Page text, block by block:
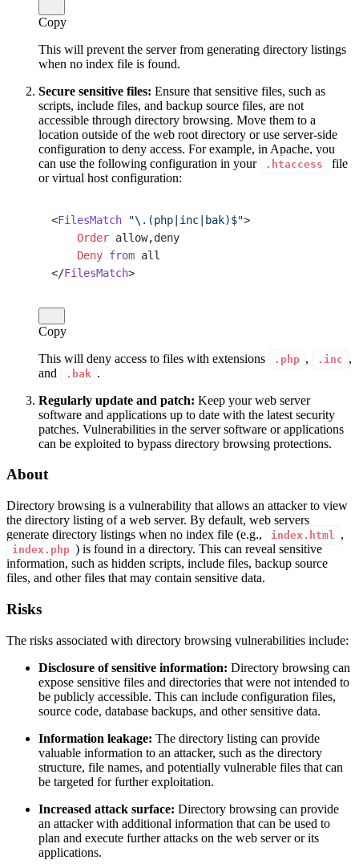
Copy
This will prevent the server from generating directory listings
when no index file is found.
Secure sensitive files: Ensure that sensitive files, such as
scripts, include files, and backup source files, are not
accessible through directory browsing. Move them to a
location outside of the web root directory or use server-side
configuration to deny access. For example, in Apache, you
can use the following configuration in your
.htaccess
file
or virtual host configuration:
<FilesMatch "\.(php|inc|bak)$">
    Order
allow,deny
    Deny
from all
</FilesMatch>
Copy
This will deny access to files with extensions
.php , .inc ,
and
.bak .
Regularly update and patch: Keep your web server
software and applications up to date with the latest security
patches. Vulnerabilities in the server software or applications
can be exploited to bypass directory browsing protections.
About
Directory browsing is a vulnerability that allows an attacker to view
the directory listing of a web server. By default, web servers
generate directory listings when no index file (e.g.,
index.html ,
index.php ) is found in a directory. This can reveal sensitive
information, such as hidden scripts, include files, backup source
files, and other files that may contain sensitive data.
Risks
The risks associated with directory browsing vulnerabilities include:
Disclosure of sensitive information: Directory browsing can
expose sensitive files and directories that were not intended to
be publicly accessible. This can include configuration files,
source code, database backups, and other sensitive data.
Information leakage: The directory listing can provide
valuable information to an attacker, such as the directory
structure, file names, and potentially vulnerable files that can
be targeted for further exploitation.
Increased attack surface: Directory browsing can provide
an attacker with additional information that can be used to
plan and execute further attacks on the web server or its
applications.